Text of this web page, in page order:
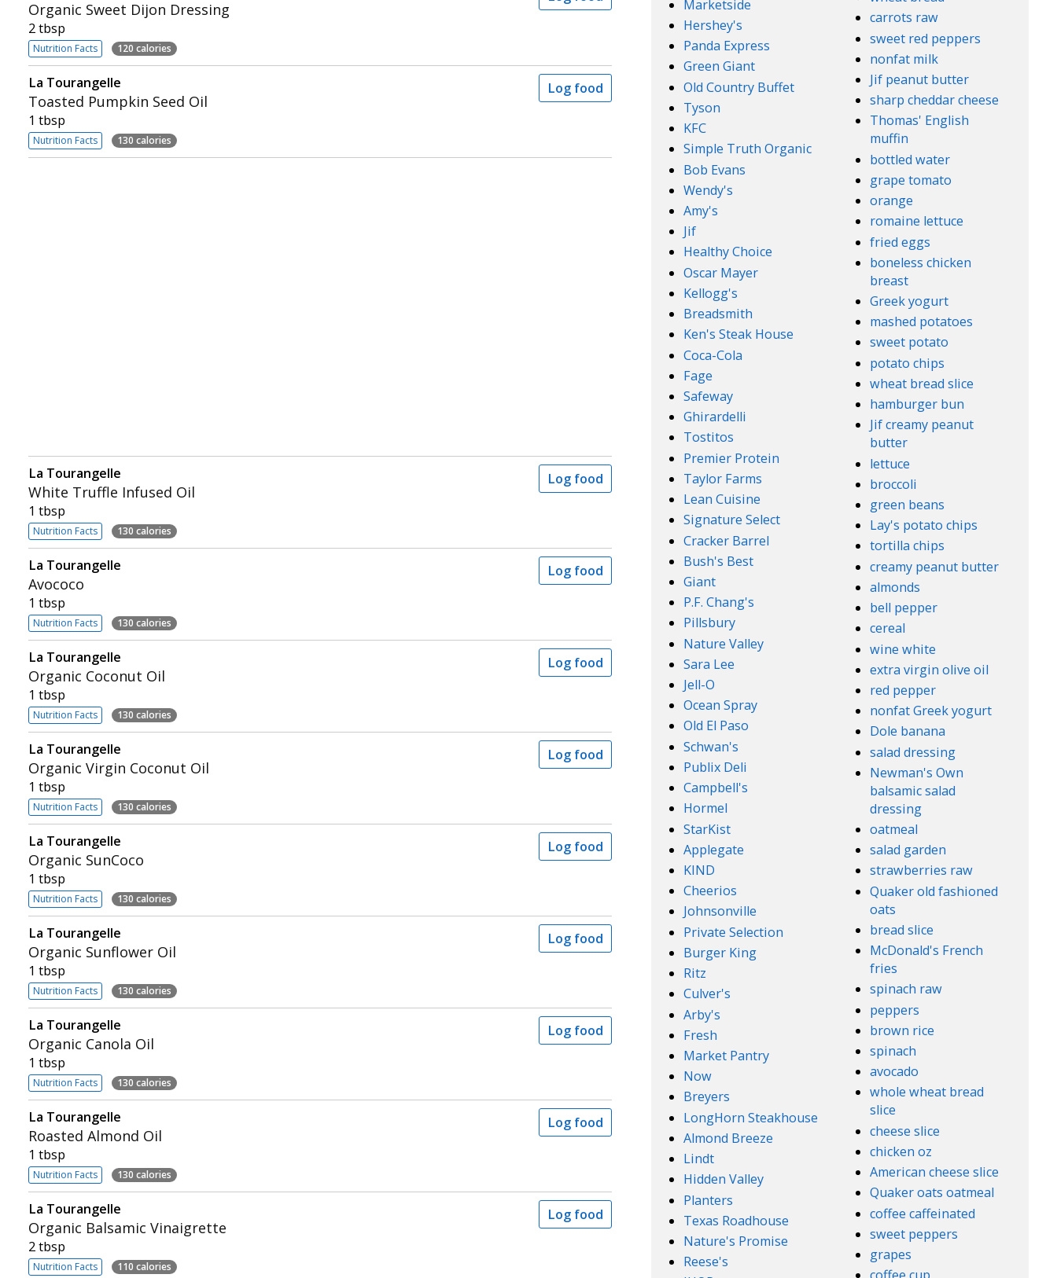
Organic Sweet Dijon Dressing
2 tbsp
Nutrition Facts 120 calories
La Tourangelle
Toasted Pumpkin Seed Oil
1 tbsp
Nutrition Facts 130 calories
Log food
La Tourangelle
White Truffle Infused Oil
1 tbsp
Nutrition Facts 130 calories
Log food
La Tourangelle
Avococo
1 tbsp
Nutrition Facts 130 calories
Log food
La Tourangelle
Organic Coconut Oil
1 tbsp
Nutrition Facts 130 calories
Log food
La Tourangelle
Organic Virgin Coconut Oil
1 tbsp
Nutrition Facts 130 calories
Log food
La Tourangelle
Organic SunCoco
1 tbsp
Nutrition Facts 130 calories
Log food
La Tourangelle
Organic Sunflower Oil
1 tbsp
Nutrition Facts 130 calories
Log food
La Tourangelle
Organic Canola Oil
1 tbsp
Nutrition Facts 130 calories
Log food
La Tourangelle
Roasted Almond Oil
1 tbsp
Nutrition Facts 130 calories
Log food
La Tourangelle
Organic Balsamic Vinaigrette
2 tbsp
Nutrition Facts 110 calories
Log food
Marketside
Hershey's
Panda Express
Green Giant
Old Country Buffet
Tyson
KFC
Simple Truth Organic
Bob Evans
Wendy's
Amy's
Jif
Healthy Choice
Oscar Mayer
Kellogg's
Breadsmith
Ken's Steak House
Coca-Cola
Fage
Safeway
Ghirardelli
Tostitos
Premier Protein
Taylor Farms
Lean Cuisine
Signature Select
Cracker Barrel
Bush's Best
Giant
P.F. Chang's
Pillsbury
Nature Valley
Sara Lee
Jell-O
Ocean Spray
Old El Paso
Schwan's
Publix Deli
Campbell's
Hormel
StarKist
Applegate
KIND
Cheerios
Johnsonville
Private Selection
Burger King
Ritz
Culver's
Arby's
Fresh
Market Pantry
Now
Breyers
LongHorn Steakhouse
Almond Breeze
Lindt
Hidden Valley
Planters
Texas Roadhouse
Nature's Promise
Reese's
carrots raw
sweet red peppers
nonfat milk
Jif peanut butter
sharp cheddar cheese
Thomas' English
muffin
bottled water
grape tomato
orange
romaine lettuce
fried eggs
boneless chicken
breast
Greek yogurt
mashed potatoes
sweet potato
potato chips
wheat bread slice
hamburger bun
Jif creamy peanut
butter
lettuce
broccoli
green beans
Lay's potato chips
tortilla chips
creamy peanut butter
almonds
bell pepper
cereal
wine white
extra virgin olive oil
red pepper
nonfat Greek yogurt
Dole banana
salad dressing
Newman's Own
balsamic salad
dressing
oatmeal
salad garden
strawberries raw
Quaker old fashioned
oats
bread slice
McDonald's French
fries
spinach raw
peppers
brown rice
spinach
avocado
whole wheat bread
slice
cheese slice
chicken oz
American cheese slice
Quaker oats oatmeal
coffee caffeinated
sweet peppers
grapes